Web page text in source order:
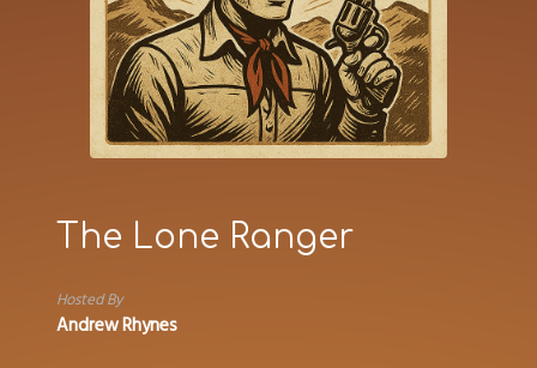
The Lone Ranger
Hosted By
Andrew Rhynes